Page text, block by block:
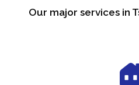
Our major services in